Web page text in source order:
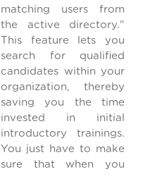
matching users from
the active directory."
This feature lets you
search for qualified
candidates within your
organization, thereby
saving you the time
invested in initial
introductory trainings.
You just have to make
sure that when you